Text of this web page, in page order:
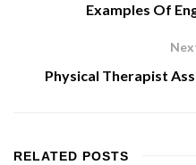
Examples Of
Physical Therapist
RELATED POSTS